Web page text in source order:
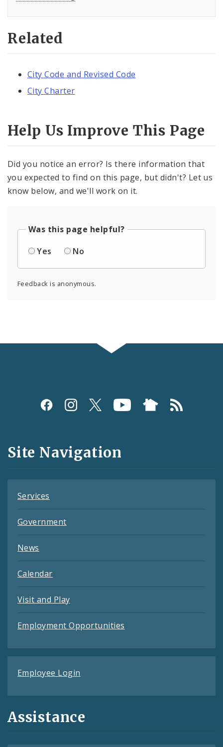
Related
City Code and Revised Code
City Charter
Help Us Improve This Page
Did you notice an error? Is there information that
you expected to find on this page, but didn't? Let us
know below, and we'll work on it.
Was this page helpful?
Yes
No
Feedback is anonymous.
Social
and
Feeds
Site Navigation
Services
Government
News
Calendar
Visit and Play
Employment Opportunities
Employee Login
Assistance